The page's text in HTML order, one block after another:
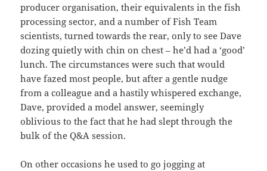
producer organisation, their equivalents in the fish
processing sector, and a number of Fish Team
scientists, turned towards the rear, only to see Dave
dozing quietly with chin on chest – he’d had a ‘good’
lunch. The circumstances were such that would
have fazed most people, but after a gentle nudge
from a colleague and a hastily whispered exchange,
Dave, provided a model answer, seemingly
oblivious to the fact that he had slept through the
bulk of the Q&A session.
On other occasions he used to go jogging at